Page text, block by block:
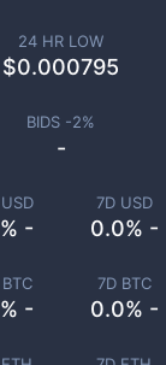
-
7D USD
0.0% -
-
7D BTC
0.0% -
24 HR LOW
$0.000795
BIDS -2%
-